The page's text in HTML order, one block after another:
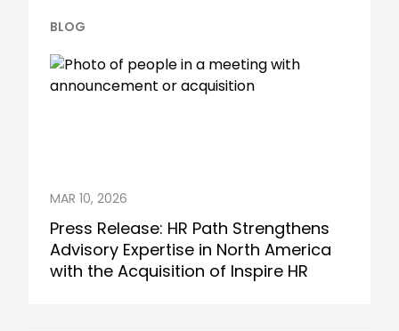
BLOG
MAR 10, 2026
Press Release: HR Path Strengthens
Advisory Expertise in North America
with the Acquisition of Inspire HR